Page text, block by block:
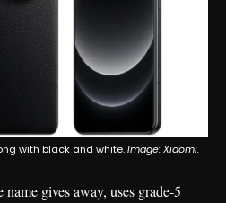
with black and white.Image: Xiaomi.
gives away, uses grade-5